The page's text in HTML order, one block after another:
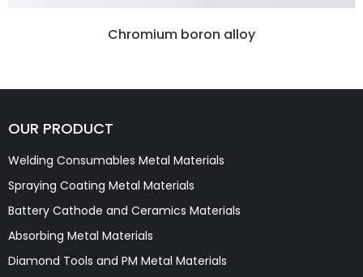
Chromium boron alloy
OUR PRODUCT
Welding Consumables Metal Materials
Spraying Coating Metal Materials
Battery Cathode and Ceramics Materials
Absorbing Metal Materials
Diamond Tools and PM Metal Materials